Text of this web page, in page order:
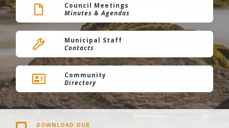
Council Meetings
Minutes & Agendas
Municipal Staff
Contacts
Community
Directory
DOWNLOAD OUR